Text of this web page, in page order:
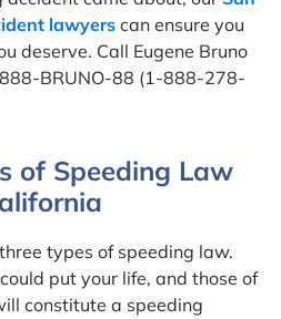
lawyers can ensure you
deserve. Call Eugene Bruno
BRUNO-88 (1-888-278-
of Speeding Law
types of speeding law.
put your life, and those of
constitute a speeding